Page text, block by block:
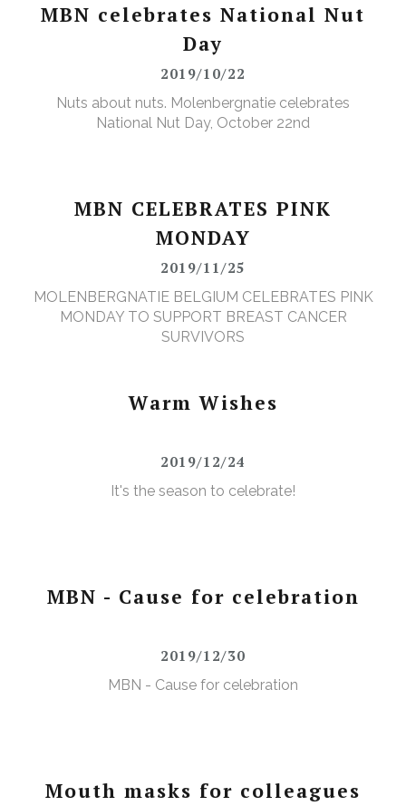
MBN celebrates National Nut
Day
2019/10/22
Nuts about nuts. Molenbergnatie celebrates
National Nut Day, October 22nd
MBN CELEBRATES PINK
MONDAY
2019/11/25
MOLENBERGNATIE BELGIUM CELEBRATES PINK
MONDAY TO SUPPORT BREAST CANCER
SURVIVORS
Warm Wishes
2019/12/24
It's the season to celebrate!
MBN - Cause for celebration
2019/12/30
MBN - Cause for celebration
Mouth masks for colleagues